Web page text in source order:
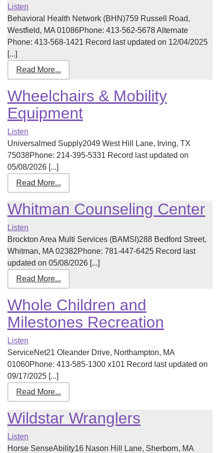
Listen
Behavioral Health Network (BHN)759 Russell Road,
Westfield, MA 01086Phone: 413-562-5678 Alternate
Phone: 413-568-1421 Record last updated on 12/04/2025
[...]
Read More...
Wheelchairs & Mobility
Equipment
Listen
Universalmed Supply2049 West Hill Lane, Irving, TX
75038Phone: 214-395-5331 Record last updated on
05/08/2026 [...]
Read More...
Whitman Counseling Center
Listen
Brockton Area Multi Services (BAMSI)288 Bedford Street,
Whitman, MA 02382Phone: 781-447-6425 Record last
updated on 05/08/2026 [...]
Read More...
Whole Children and
Milestones Recreation
Listen
ServiceNet21 Oleander Drive, Northampton, MA
01060Phone: 413-585-1300 x101 Record last updated on
09/17/2025 [...]
Read More...
Wildstar Wranglers
Listen
Horse SenseAbility16 Nason Hill Lane, Sherborn, MA